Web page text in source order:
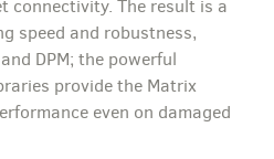
connectivity. The result is a
speed and robustness,
DPM; the powerful
provide the Matrix
even on damaged